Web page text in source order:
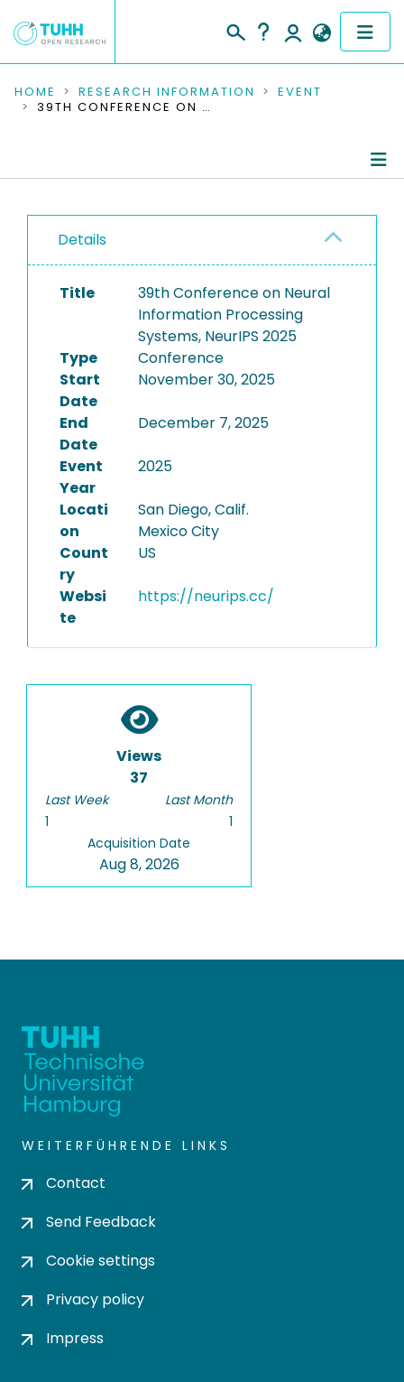
COMMUNITIES & COLLECTIONS
RESEARCH DATA
PEOPLE
INSTITUTIONS
HOME RESEARCH INFORMATION
EVENT
39TH CONFERENCE ON NEURAL INFORMATION PROCESSING SYSTEMS, NEURIPS 2025
Details
Title
39th Conference on Neural
Information Processing
Systems, NeurIPS 2025
Type
Conference
Start
Date
November 30, 2025
End
Date
December 7, 2025
Event
Year
2025
Locati
on
San Diego, Calif.
Mexico City
Count
ry
US
Websi
te
https://neurips.cc/
Views
37
Last Week
1
Last Month
1
Acquisition Date
Aug 8, 2026
WEITERFÜHRENDE LINKS
Contact
Send Feedback
Cookie settings
Privacy policy
Impress